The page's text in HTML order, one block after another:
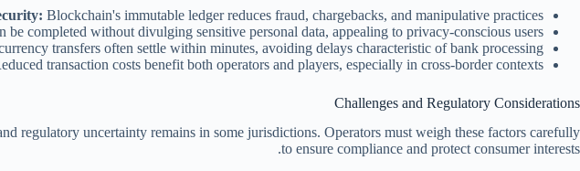
Blockchain's immutable ledger reduces fraud, chargebacks, and manipulative practices.
be completed without divulging sensitive personal data, appealing to privacy-conscious users.
transfers often settle within minutes, avoiding delays characteristic of bank processing.
transaction costs benefit both operators and players, especially in cross-border contexts.
Challenges and Regulatory Considerations
regulatory uncertainty remains in some jurisdictions. Operators must weigh these factors carefully
to ensure compliance and protect consumer interests.